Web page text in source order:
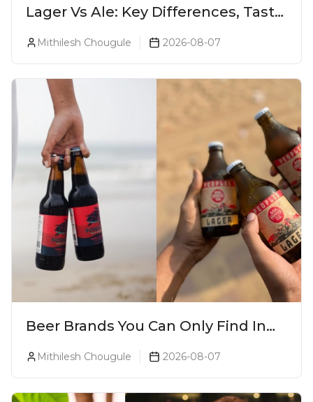
Lager Vs Ale: Key Differences, Taste
Mithilesh Chougule 2026-08-07
Beer Brands You Can Only Find In
Mithilesh Chougule 2026-08-07